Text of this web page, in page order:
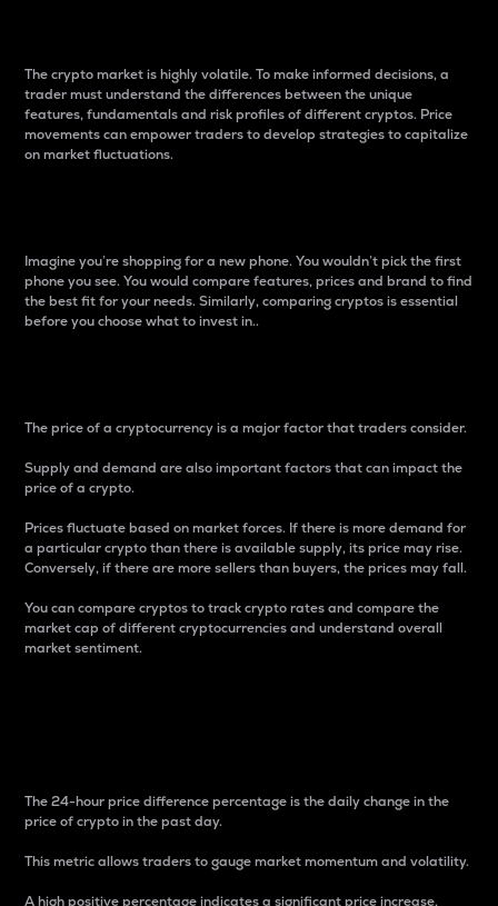
The crypto market is highly volatile. To make informed decisions, a
trader must understand the differences between the unique
features, fundamentals and risk profiles of different cryptos. Price
movements can empower traders to develop strategies to capitalize
on market fluctuations.
Imagine you’re shopping for a new phone. You wouldn’t pick the first
phone you see. You would compare features, prices and brand to find
the best fit for your needs. Similarly, comparing cryptos is essential
before you choose what to invest in..
The price of a cryptocurrency is a major factor that traders consider.
Supply and demand are also important factors that can impact the
price of a crypto.
Prices fluctuate based on market forces. If there is more demand for
a particular crypto than there is available supply, its price may rise.
Conversely, if there are more sellers than buyers, the prices may fall.
You can compare cryptos to track crypto rates and compare the
market cap of different cryptocurrencies and understand overall
market sentiment.
The 24-hour price difference percentage is the daily change in the
price of crypto in the past day.
This metric allows traders to gauge market momentum and volatility.
A high positive percentage indicates a significant price increase,